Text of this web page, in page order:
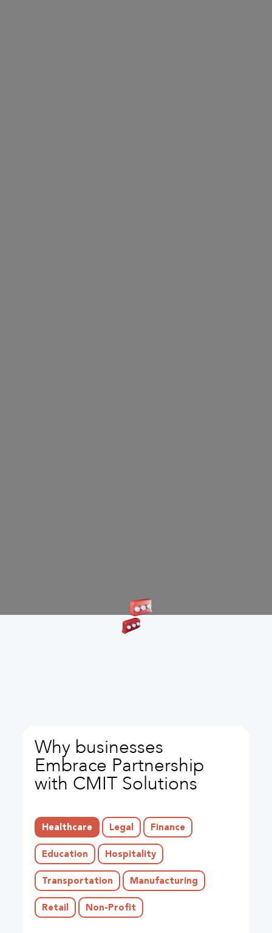
Why businesses
Embrace Partnership
with CMIT Solutions
Healthcare Legal Finance
Education Hospitality
Transportation Manufacturing
Retail Non-Profit